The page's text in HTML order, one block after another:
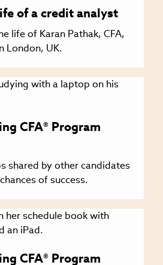
of a credit analyst
life of Karan Pathak, CFA,
London, UK.
CFA® Program
shared by other candidates
of success.
CFA® Program